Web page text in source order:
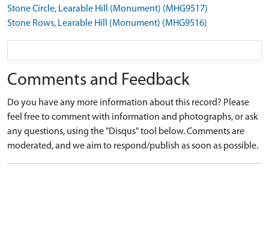
Stone Circle, Learable Hill (Monument) (MHG9517)
Stone Rows, Learable Hill (Monument) (MHG9516)
Comments and Feedback
Do you have any more information about this record? Please
feel free to comment with information and photographs, or ask
any questions, using the "Disqus" tool below. Comments are
moderated, and we aim to respond/publish as soon as possible.